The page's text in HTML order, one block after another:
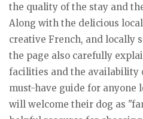
the quality of the stay and
Along with the delicious
creative French, and locally
the page also carefully
facilities and the availability
must-have guide for anyone
will welcome their dog as